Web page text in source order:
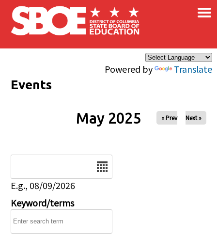
Skip to main content
Powered by Translate
×
Events
May 2025 « Prev Next »
E.g., 08/09/2026
Keyword/terms